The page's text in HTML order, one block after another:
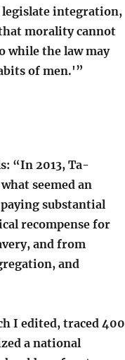
legislate integration,
morality cannot
while the law may
of men.'”
“In 2013, Ta-
seemed an
substantial
recompense for
and from
and
I edited, traced 400
a national